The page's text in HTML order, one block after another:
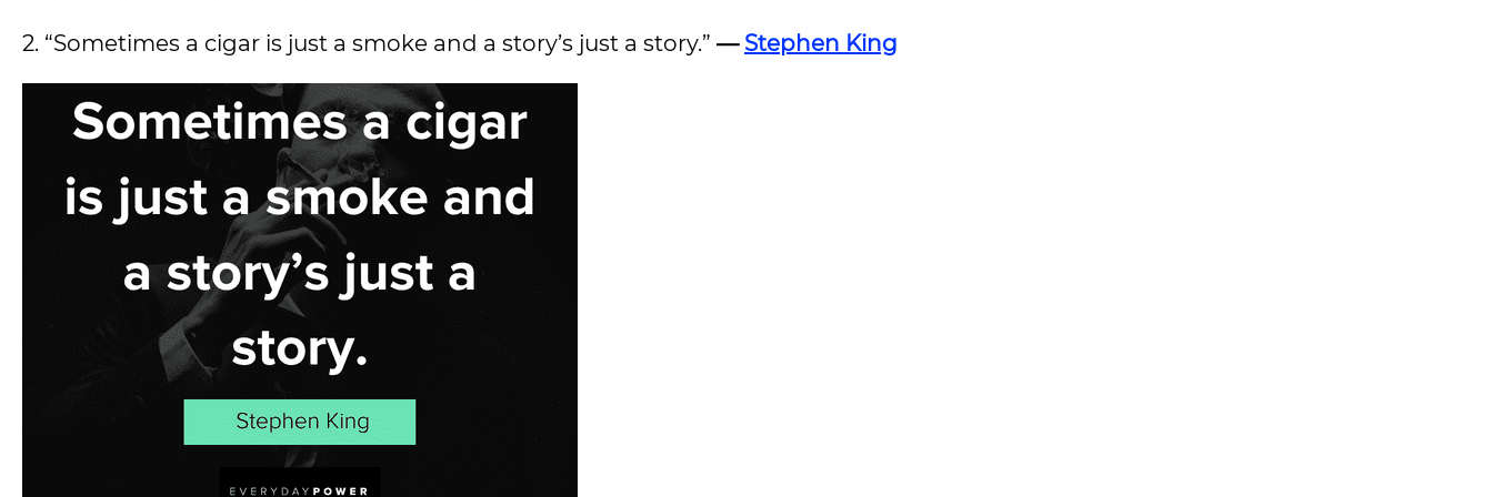
2. “Sometimes a cigar is just a smoke and a story’s just a story.” — Stephen King